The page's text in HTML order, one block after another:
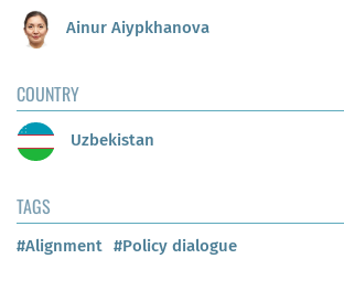
Ainur Aiypkhanova
COUNTRY
Uzbekistan
TAGS
#Alignment #Policy dialogue